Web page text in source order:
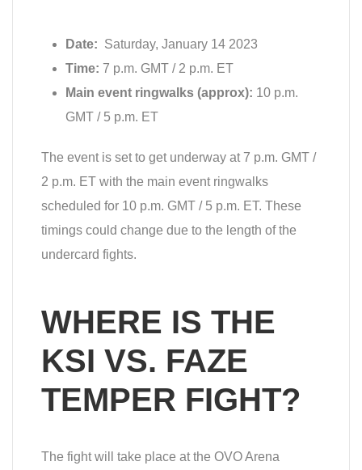
Date: Saturday, January 14 2023
Time: 7 p.m. GMT / 2 p.m. ET
Main event ringwalks (approx): 10 p.m.
GMT / 5 p.m. ET
The event is set to get underway at 7 p.m. GMT /
2 p.m. ET with the main event ringwalks
scheduled for 10 p.m. GMT / 5 p.m. ET. These
timings could change due to the length of the
undercard fights.
WHERE IS THE
KSI VS. FAZE
TEMPER FIGHT?
The fight will take place at the OVO Arena